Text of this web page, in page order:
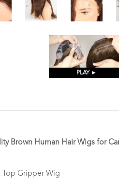
PLAY ►
Brown Human Hair Wigs for
Top Gripper Wig